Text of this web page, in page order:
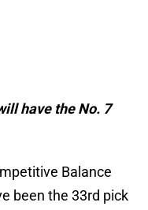
have the No. 7
Balance
been the 33rd pick